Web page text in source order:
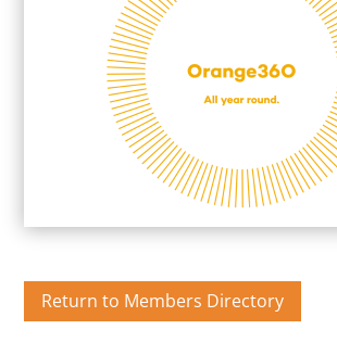
Return to Members Directory